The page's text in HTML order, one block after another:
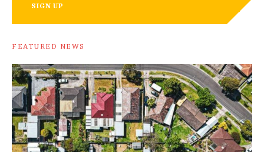
SIGN UP
FEATURED NEWS